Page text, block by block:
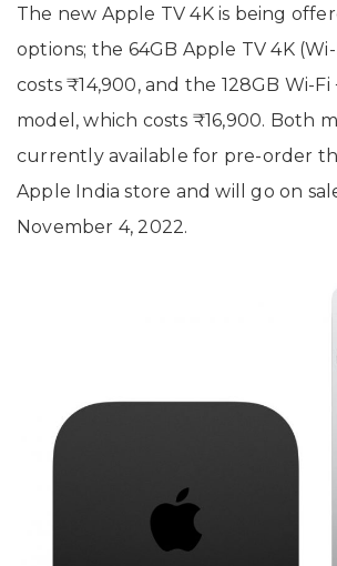
The new Apple TV 4K is being
options; the 64GB Apple TV 4K
costs ₹14,900, and the 128GB Wi-
model, which costs ₹16,900. Both
currently available for pre-order
Apple India store and will go on
November 4, 2022.